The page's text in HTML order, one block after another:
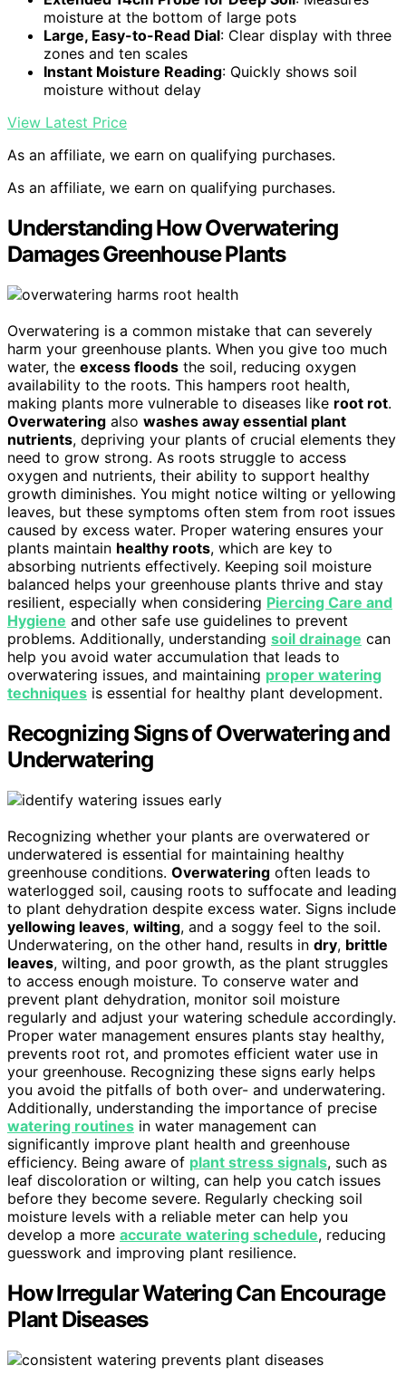
moisture at the bottom of large pots
Large, Easy-to-Read Dial: Clear display with three
zones and ten scales
Instant Moisture Reading: Quickly shows soil
moisture without delay
View Latest Price
As an affiliate, we earn on qualifying purchases.
As an affiliate, we earn on qualifying purchases.
Understanding How Overwatering
Damages Greenhouse Plants
Overwatering is a common mistake that can severely
harm your greenhouse plants. When you give too much
water, the excess floods the soil, reducing oxygen
availability to the roots. This hampers root health,
making plants more vulnerable to diseases like root rot.
Overwatering also washes away essential plant
nutrients, depriving your plants of crucial elements they
need to grow strong. As roots struggle to access
oxygen and nutrients, their ability to support healthy
growth diminishes. You might notice wilting or yellowing
leaves, but these symptoms often stem from root issues
caused by excess water. Proper watering ensures your
plants maintain healthy roots, which are key to
absorbing nutrients effectively. Keeping soil moisture
balanced helps your greenhouse plants thrive and stay
resilient, especially when considering Piercing Care and
Hygiene and other safe use guidelines to prevent
problems. Additionally, understanding soil drainage can
help you avoid water accumulation that leads to
overwatering issues, and maintaining proper watering
techniques is essential for healthy plant development.
Recognizing Signs of Overwatering and
Underwatering
Recognizing whether your plants are overwatered or
underwatered is essential for maintaining healthy
greenhouse conditions. Overwatering often leads to
waterlogged soil, causing roots to suffocate and leading
to plant dehydration despite excess water. Signs include
yellowing leaves, wilting, and a soggy feel to the soil.
Underwatering, on the other hand, results in dry, brittle
leaves, wilting, and poor growth, as the plant struggles
to access enough moisture. To conserve water and
prevent plant dehydration, monitor soil moisture
regularly and adjust your watering schedule accordingly.
Proper water management ensures plants stay healthy,
prevents root rot, and promotes efficient water use in
your greenhouse. Recognizing these signs early helps
you avoid the pitfalls of both over- and underwatering.
Additionally, understanding the importance of precise
watering routines in water management can
significantly improve plant health and greenhouse
efficiency. Being aware of plant stress signals, such as
leaf discoloration or wilting, can help you catch issues
before they become severe. Regularly checking soil
moisture levels with a reliable meter can help you
develop a more accurate watering schedule, reducing
guesswork and improving plant resilience.
How Irregular Watering Can Encourage
Plant Diseases